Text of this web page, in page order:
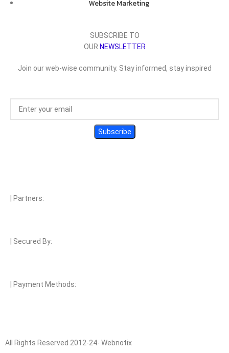
Website Marketing
SUBSCRIBE TO
OUR NEWSLETTER
Join our web-wise community. Stay informed, stay inspired
| Partners:
| Secured By:
| Payment Methods:
All Rights Reserved 2012-24- Webnotix